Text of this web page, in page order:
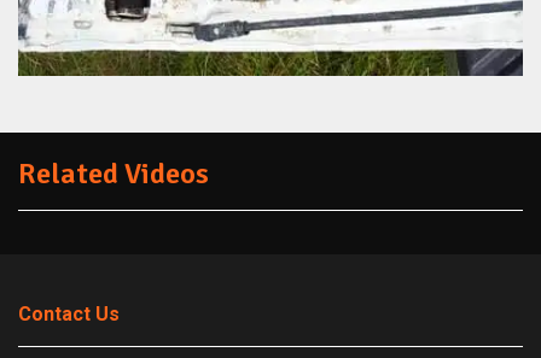
Related Videos
Contact Us